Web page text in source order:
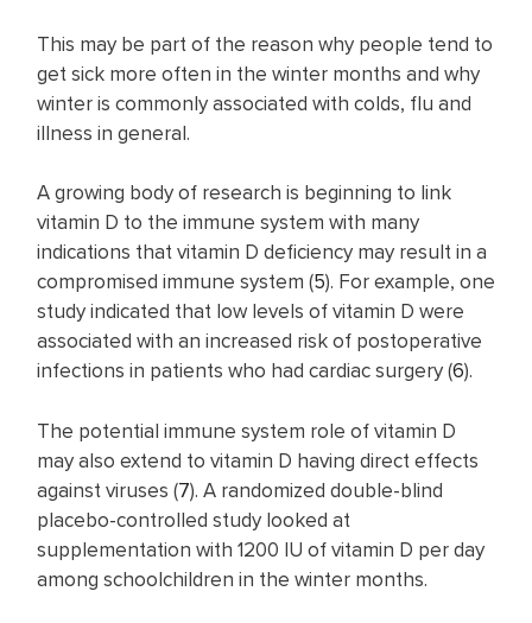
This may be part of the reason why people tend to
get sick more often in the winter months and why
winter is commonly associated with colds, flu and
illness in general.
A growing body of research is beginning to link
vitamin D to the immune system with many
indications that vitamin D deficiency may result in a
compromised immune system (5). For example, one
study indicated that low levels of vitamin D were
associated with an increased risk of postoperative
infections in patients who had cardiac surgery (6).
The potential immune system role of vitamin D
may also extend to vitamin D having direct effects
against viruses (7). A randomized double-blind
placebo-controlled study looked at
supplementation with 1200 IU of vitamin D per day
among schoolchildren in the winter months.